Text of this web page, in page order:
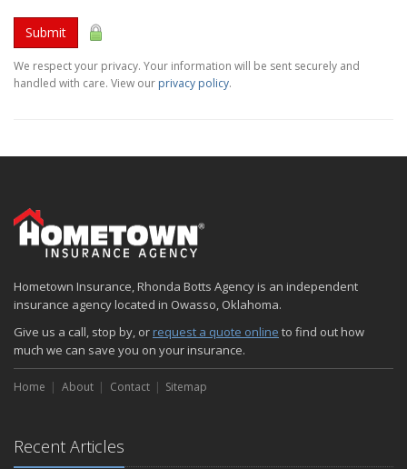
Submit
We respect your privacy. Your information will be sent securely and
handled with care. View our privacy policy.
Hometown Insurance, Rhonda Botts Agency is an independent
insurance agency located in Owasso, Oklahoma.
Give us a call, stop by, or request a quote online to find out how
much we can save you on your insurance.
Home About Contact Sitemap
Recent Articles